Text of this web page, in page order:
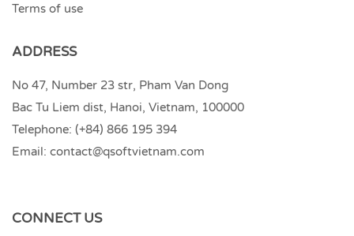
Terms of use
ADDRESS
No 47, Number 23 str, Pham Van Dong
Bac Tu Liem dist, Hanoi, Vietnam, 100000
Telephone: (+84) 866 195 394
Email: contact@qsoftvietnam.com
CONNECT US